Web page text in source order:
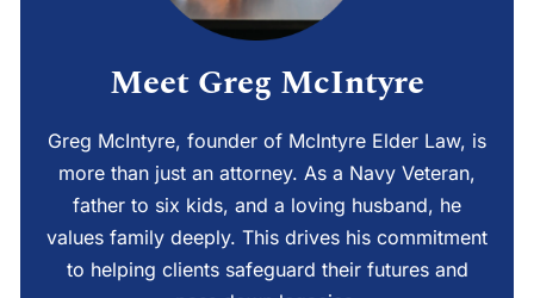
Meet Greg McIntyre
Greg McIntyre, founder of McIntyre Elder Law, is
more than just an attorney. As a Navy Veteran,
father to six kids, and a loving husband, he
values family deeply. This drives his commitment
to helping clients safeguard their futures and